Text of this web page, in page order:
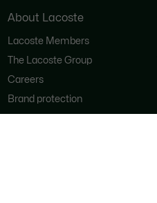
About Lacoste
Lacoste Members
The Lacoste Group
Careers
Brand protection